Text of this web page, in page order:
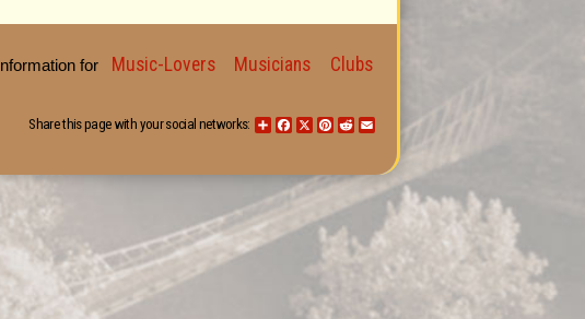
Information for Music-Lovers Musicians Clubs
ShareFacebook
X Pinterest
RedditEmail
Share this page with your social networks: